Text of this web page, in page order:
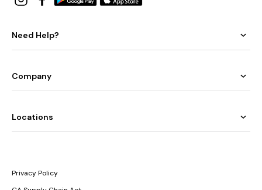
Need Help?
Company
Locations
Privacy Policy